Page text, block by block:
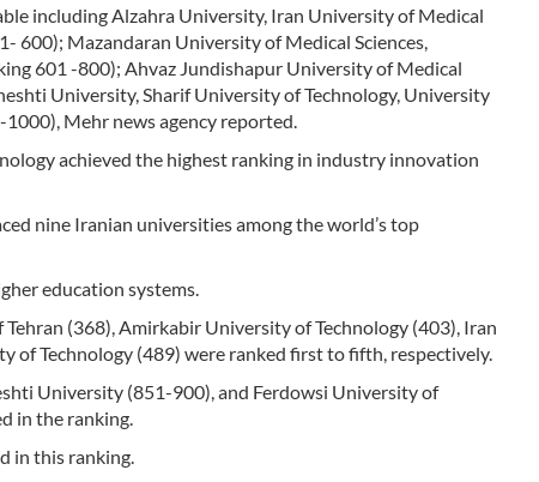
including Alzahra University, Iran University of Medical
600); Mazandaran University of Medical Sciences,
601 -800); Ahvaz Jundishapur University of Medical
University, Sharif University of Technology, University
Mehr news agency reported.
achieved the highest ranking in industry innovation
nine Iranian universities among the world’s top
education systems.
(368), Amirkabir University of Technology (403), Iran
of Technology (489) were ranked first to fifth, respectively.
University (851-900), and Ferdowsi University of
in the ranking.
in this ranking.